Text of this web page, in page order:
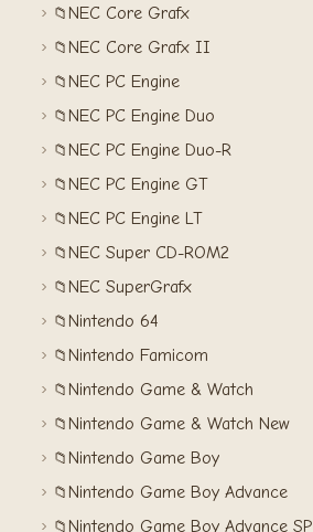
📁 NEC Core Grafx
📁 NEC Core Grafx II
📁 NEC PC Engine
📁 NEC PC Engine Duo
📁 NEC PC Engine Duo-R
📁 NEC PC Engine GT
📁 NEC PC Engine LT
📁 NEC Super CD-ROM2
📁 NEC SuperGrafx
📁 Nintendo 64
📁 Nintendo Famicom
📁 Nintendo Game & Watch
📁 Nintendo Game & Watch New
📁 Nintendo Game Boy
📁 Nintendo Game Boy Advance
📁 Nintendo Game Boy Advance SP